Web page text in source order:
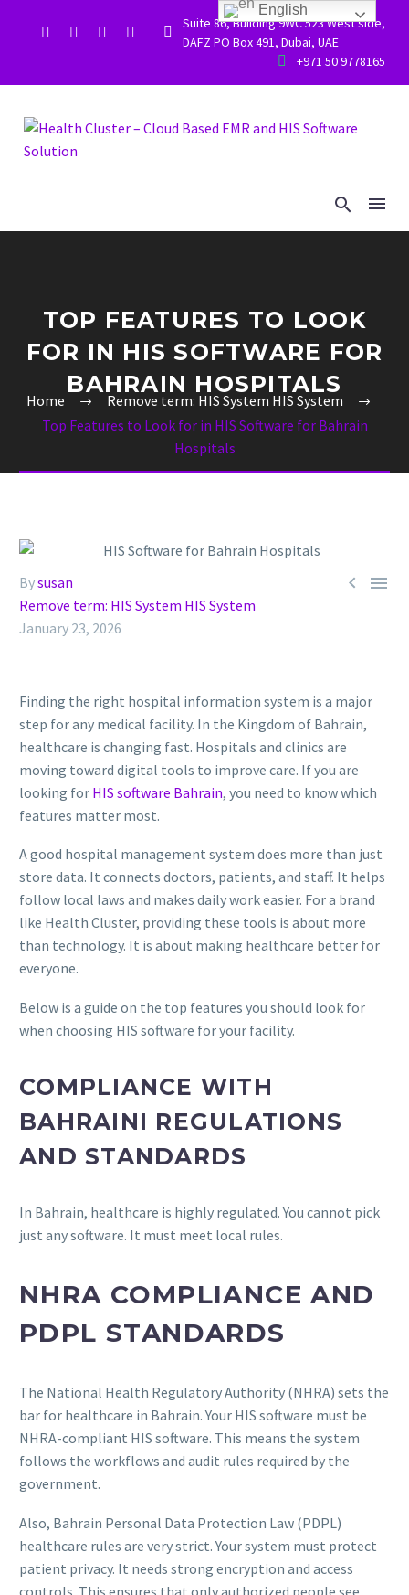


Suite 86, Building 9WC 523 West side,
DAFZ PO Box 491, Dubai, UAE

 +971 50 9778165
TOP FEATURES TO LOOK
FOR IN HIS SOFTWARE FOR
BAHRAIN HOSPITALS
Home
Remove term: HIS System HIS System
Top Features to Look for in HIS Software for Bahrain
Hospitals
 
Bysusan
Remove term: HIS System HIS System
January 23, 2026
Finding the right hospital information system is a major
step for any medical facility. In the Kingdom of Bahrain,
healthcare is changing fast. Hospitals and clinics are
moving toward digital tools to improve care. If you are
looking for HIS software Bahrain, you need to know which
features matter most.
A good hospital management system does more than just
store data. It connects doctors, patients, and staff. It helps
follow local laws and makes daily work easier. For a brand
like Health Cluster, providing these tools is about more
than technology. It is about making healthcare better for
everyone.
Below is a guide on the top features you should look for
when choosing HIS software for your facility.
COMPLIANCE WITH
BAHRAINI REGULATIONS
AND STANDARDS
In Bahrain, healthcare is highly regulated. You cannot pick
just any software. It must meet local rules.
NHRA COMPLIANCE AND
PDPL STANDARDS
The National Health Regulatory Authority (NHRA) sets the
bar for healthcare in Bahrain. Your HIS software must be
NHRA-compliant HIS software. This means the system
follows the workflows and audit rules required by the
government.
Also, Bahrain Personal Data Protection Law (PDPL)
healthcare rules are very strict. Your system must protect
patient privacy. It needs strong encryption and access
controls. This ensures that only authorized people see
English